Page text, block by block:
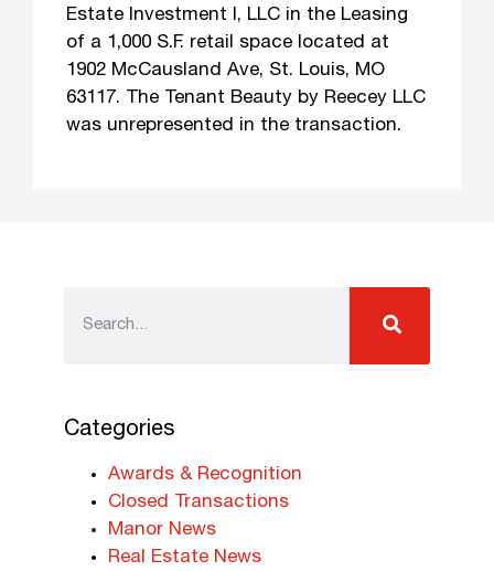
Estate Investment I, LLC in the Leasing
of a 1,000 S.F. retail space located at
1902 McCausland Ave, St. Louis, MO
63117. The Tenant Beauty by Reecey LLC
was unrepresented in the transaction.
Categories
Awards & Recognition
Closed Transactions
Manor News
Real Estate News